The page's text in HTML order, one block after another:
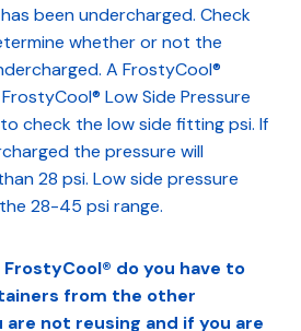
been undercharged. Check
whether or not the
A FrostyCool®
Low Side Pressure
check the low side fitting psi. If
the pressure will
28 psi. Low side pressure
28-45 psi range.
do you have to
from the other
not reusing and if you are